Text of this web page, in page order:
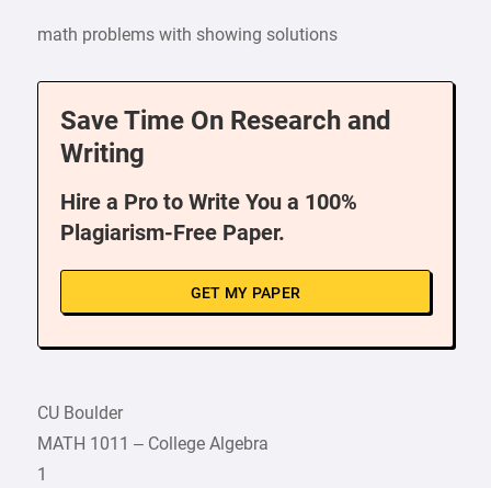
math problems with showing solutions
Save Time On Research and
Writing
Hire a Pro to Write You a 100%
Plagiarism-Free Paper.
GET MY PAPER
CU Boulder
MATH 1011 – College Algebra
1